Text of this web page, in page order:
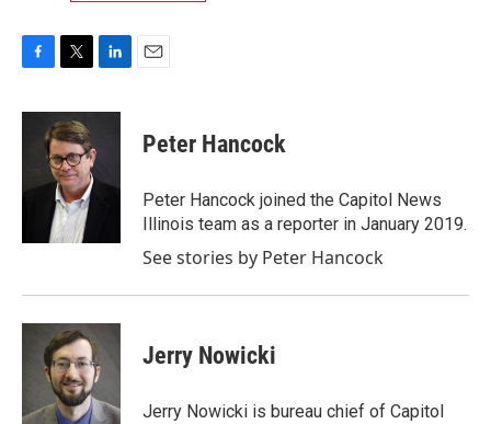
c
o
i
t
t
e
r
n
d
Peter Hancock
Peter Hancock joined the Capitol News
Illinois team as a reporter in January 2019.
See stories by Peter Hancock
Jerry Nowicki
Jerry Nowicki is bureau chief of Capitol